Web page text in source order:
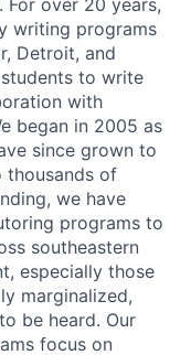
over 20 years,
writing programs
Detroit, and
to write
with
began in 2005 as
since grown to
of
we have
programs to
southeastern
especially those
marginalized,
be heard. Our
focus on